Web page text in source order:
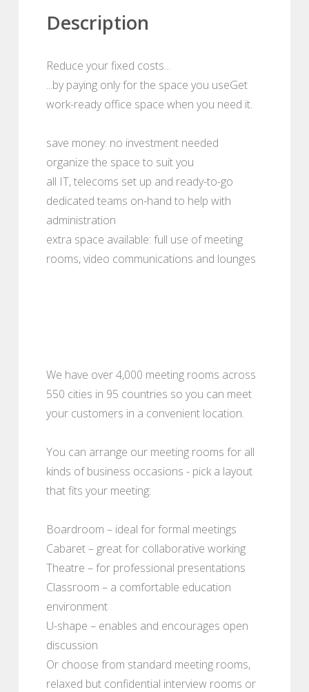
Description
Reduce your fixed costs...
...by paying only for the space you useGet
work-ready office space when you need it.
save money: no investment needed
organize the space to suit you
all IT, telecoms set up and ready-to-go
dedicated teams on-hand to help with
administration
extra space available: full use of meeting
rooms, video communications and lounges
We have over 4,000 meeting rooms across
550 cities in 95 countries so you can meet
your customers in a convenient location.
You can arrange our meeting rooms for all
kinds of business occasions - pick a layout
that fits your meeting:
Boardroom – ideal for formal meetings
Cabaret – great for collaborative working
Theatre – for professional presentations
Classroom – a comfortable education
environment
U-shape – enables and encourages open
discussion
Or choose from standard meeting rooms,
relaxed but confidential interview rooms or